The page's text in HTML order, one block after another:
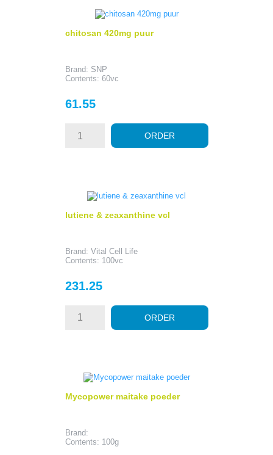
chitosan 420mg puur
Brand: SNP
Contents: 60vc
Price
61.55
ORDER
lutiene & zeaxanthine vcl
Brand: Vital Cell Life
Contents: 100vc
Price
231.25
ORDER
Mycopower maitake poeder
Brand:
Contents: 100g